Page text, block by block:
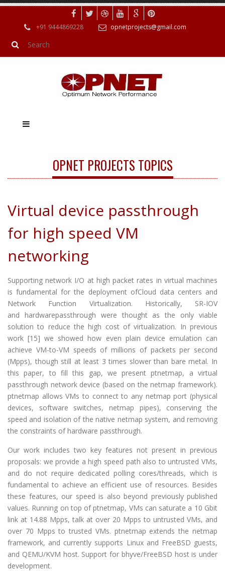
+91 9444869228 opnetprojects@gmail.com
OPNET PROJECTS TOPICS
Virtual device passthrough
for high speed VM
networking
Supporting network I/O at high packet rates in virtual machines
is fundamental for the deployment ofCloud data centers and
Network Function Virtualization. Historically, SR-IOV
and hardwarepassthrough were thought as the only viable
solution to reduce the high cost of virtualization. In previous
work [15] we showed how even plain device emulation can
achieve VM-to-VM speeds of millions of packets per second
(Mpps), though still at least 3 times slower than bare metal. In
this paper, to fill this gap, we present ptnetmap, a virtual
passthrough network device (based on the netmap framework).
ptnetmap allows VMs to connect to any netmap port (physical
devices, software switches, netmap pipes), conserving the
speed and isolation of the native netmap system, and removing
the constraints of hardware passthrough.
Our work includes two key features not present in previous
proposals: we provide a high speed path also to untrusted VMs,
and do not require dedicated polling cores/threads, which is
fundamental to achieve an efficient use of resources. Besides
these features, our speed is also beyond previously published
values. Running on top of ptnetmap, VMs can saturate a 10 Gbit
link at 14.88 Mpps, talk at over 20 Mpps to untrusted VMs, and
over 70 Mpps to trusted VMs. ptnetmap extends the netmap
framework, and currently supports Linux and FreeBSD guests,
and QEMU/KVM host. Support for bhyve/FreeBSD host is under
development.